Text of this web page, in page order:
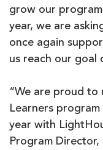
grow our
year, we are
once again
us reach our goal
“We are proud
Learners program
year with
Program Director,